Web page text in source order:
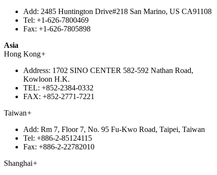
Add: 2485 Huntington Drive#218 San Marino, US CA91108
Tel: +1-626-7800469
Fax: +1-626-7805898
Asia
Hong Kong+
Address: 1702 SINO CENTER 582-592 Nathan Road,
Kowloon H.K.
TEL: +852-2384-0332
FAX: +852-2771-7221
Taiwan+
Add: Rm 7, Floor 7, No. 95 Fu-Kwo Road, Taipei, Taiwan
Tel: +886-2-85124115
Fax: +886-2-22782010
Shanghai+